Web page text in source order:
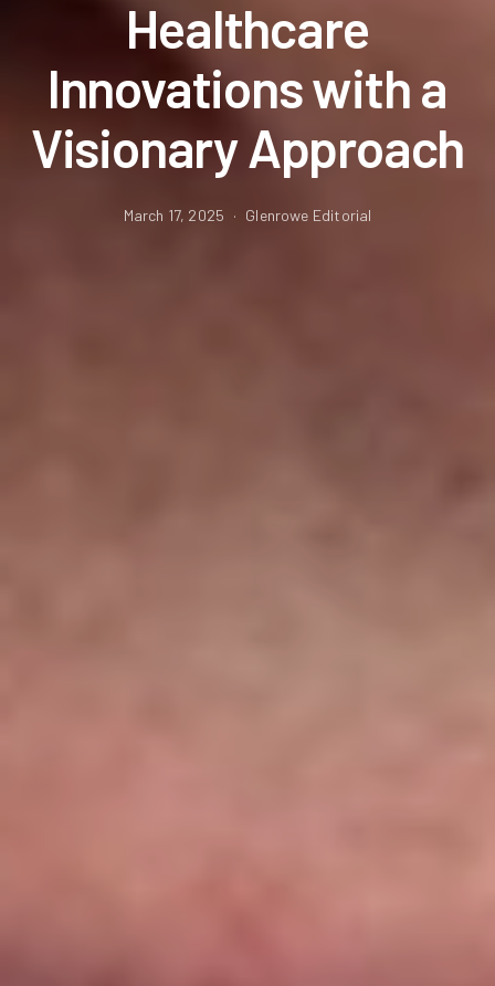
Healthcare
Innovations with a
Visionary Approach
March 17, 2025 Glenrowe Editorial